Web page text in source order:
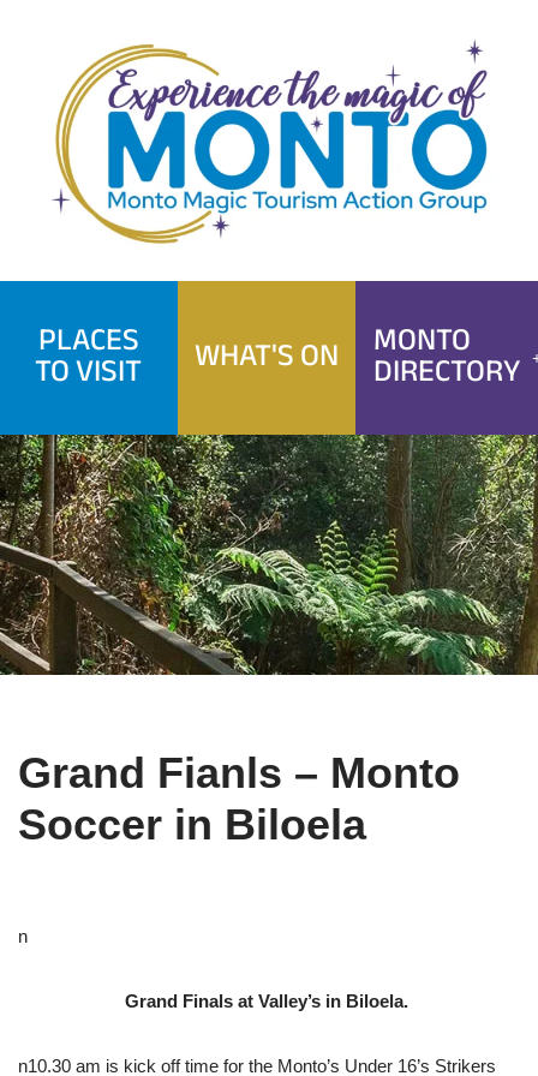
content
PLACES
TO VISIT WHAT'S ON MONTO
DIRECTORY
Grand Fianls – Monto
Soccer in Biloela
n
Grand Finals at Valley’s in Biloela.
n10.30 am is kick off time for the Monto’s Under 16’s Strikers